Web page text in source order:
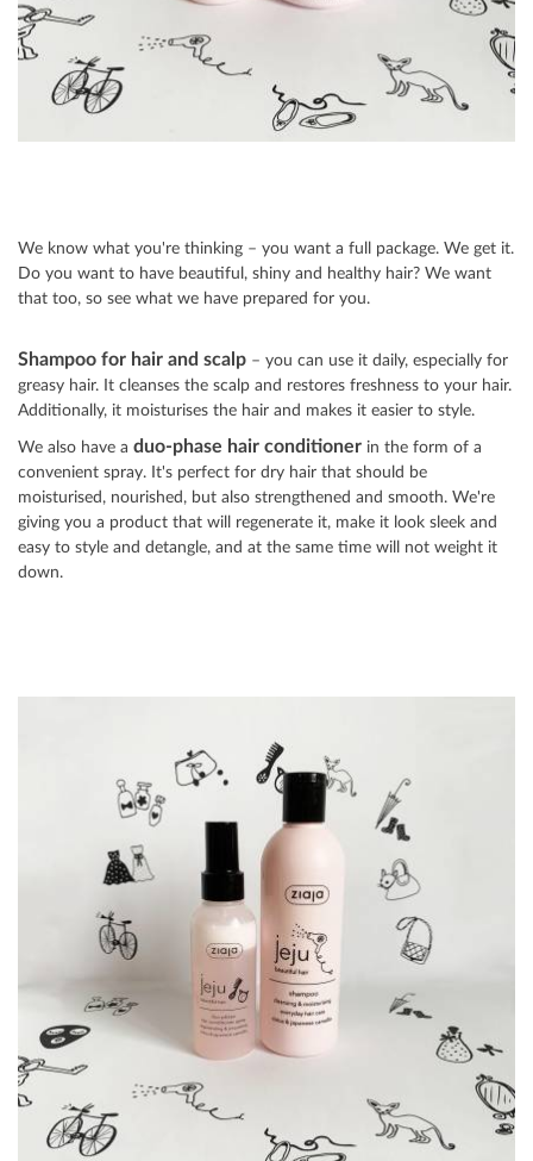
We know what you're thinking – you want a full package. We get it.
Do you want to have beautiful, shiny and healthy hair? We want
that too, so see what we have prepared for you.
Shampoo for hair and scalp – you can use it daily, especially for
greasy hair. It cleanses the scalp and restores freshness to your hair.
Additionally, it moisturises the hair and makes it easier to style.
We also have a duo-phase hair conditioner in the form of a
convenient spray. It's perfect for dry hair that should be
moisturised, nourished, but also strengthened and smooth. We're
giving you a product that will regenerate it, make it look sleek and
easy to style and detangle, and at the same time will not weight it
down.